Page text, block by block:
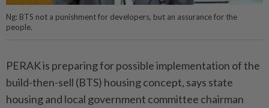
Ng: BTS not a punishment for developers, but an assurance for the
people.
PERAK is preparing for possible implementation of the
build-then-sell (BTS) housing concept, says state
housing and local government committee chairman